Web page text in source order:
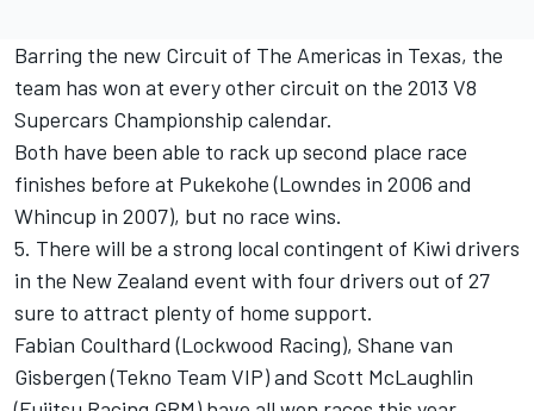
Barring the new Circuit of The Americas in Texas, the
team has won at every other circuit on the 2013 V8
Supercars Championship calendar.
Both have been able to rack up second place race
finishes before at Pukekohe (Lowndes in 2006 and
Whincup in 2007), but no race wins.
5. There will be a strong local contingent of Kiwi drivers
in the New Zealand event with four drivers out of 27
sure to attract plenty of home support.
Fabian Coulthard (Lockwood Racing), Shane van
Gisbergen (Tekno Team VIP) and Scott McLaughlin